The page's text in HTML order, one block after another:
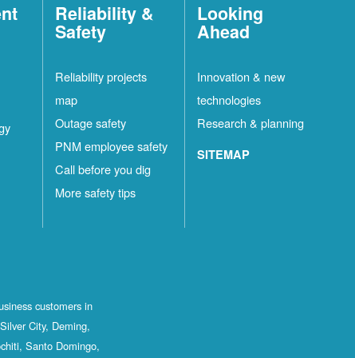
Reliability &
Safety
Reliability projects
map
Outage safety
PNM employee safety
Call before you dig
More safety tips
Looking
Ahead
Innovation & new
technologies
Research & planning
SITEMAP
customers in
City, Deming,
Santo Domingo,